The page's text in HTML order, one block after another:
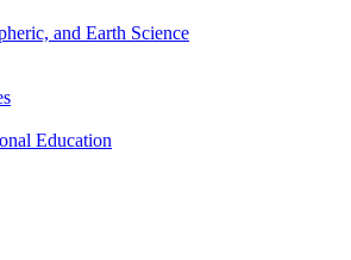
and Earth Science
Education